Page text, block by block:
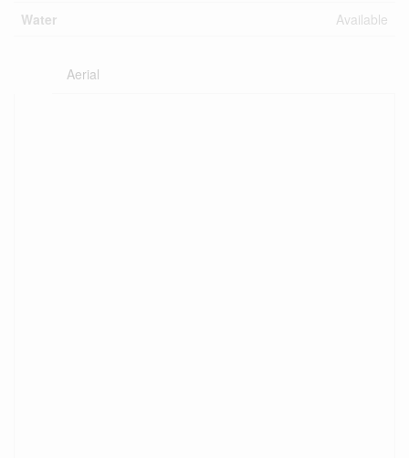
Water
Available
Aerial